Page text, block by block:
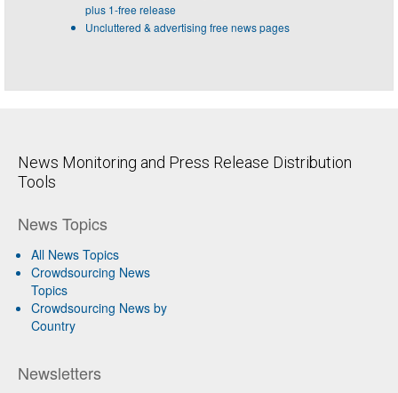
plus 1-free release
Uncluttered & advertising free news pages
News Monitoring and Press Release Distribution
Tools
News Topics
All News Topics
Crowdsourcing News
Topics
Crowdsourcing News by
Country
Newsletters